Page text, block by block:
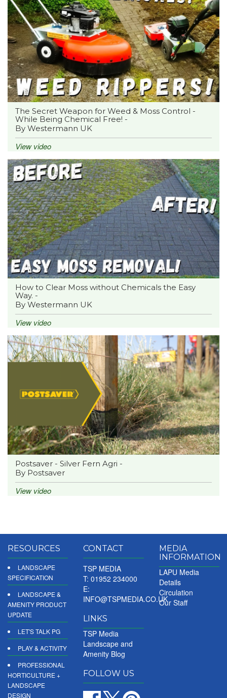
The Secret Weapon for Weed & Moss Control -
While Being Chemical Free! -
By Westermann UK
View video
How to Clear Moss without Chemicals the Easy
Way. -
By Westermann UK
View video
Postsaver - Silver Fern Agri -
By Postsaver
View video
RESOURCES
LANDSCAPE
SPECIFICATION
LANDSCAPE &
AMENITY PRODUCT
UPDATE
LET'S TALK PG
PLAY & ACTIVITY
PROFESSIONAL
HORTICULTURE +
LANDSCAPE
DESIGN
CONTACT
TSP MEDIA
T: 01952 234000
E:
INFO@TSPMEDIA.CO.UK
LINKS
TSP Media
Landscape and
Amenity Blog
FOLLOW US
MEDIA
INFORMATION
LAPU Media
Details
Circulation
Our Staff